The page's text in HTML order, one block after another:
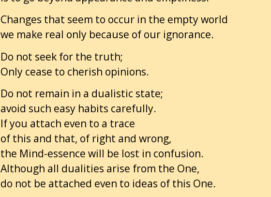
Changes that seem to occur in the empty world
we make real only because of our ignorance.
Do not seek for the truth;
Only cease to cherish opinions.
Do not remain in a dualistic state;
avoid such easy habits carefully.
If you attach even to a trace
of this and that, of right and wrong,
the Mind-essence will be lost in confusion.
Although all dualities arise from the One,
do not be attached even to ideas of this One.